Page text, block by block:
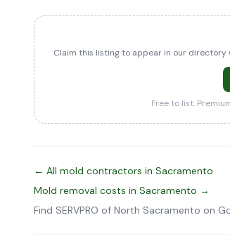
Claim this listing to appear in our directory
Free to list.
← All mold contractors in Sacramento
Mold removal costs in Sacramento →
Find SERVPRO of North Sacramento on